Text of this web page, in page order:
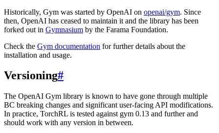
Historically, Gym was started by OpenAI on openai/gym. Since
then, OpenAI has ceased to maintain it and the library has been
forked out in Gymnasium by the Farama Foundation.
Check the Gym documentation for further details about the
installation and usage.
Versioning#
The OpenAI Gym library is known to have gone through multiple
BC breaking changes and significant user-facing API modifications.
In practice, TorchRL is tested against gym 0.13 and further and
should work with any version in between.